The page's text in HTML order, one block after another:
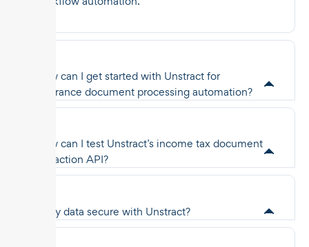
How can I get started with Unstract for
insurance document processing automation?
How can I test Unstract’s income tax document
extraction API?
Is my data secure with Unstract?